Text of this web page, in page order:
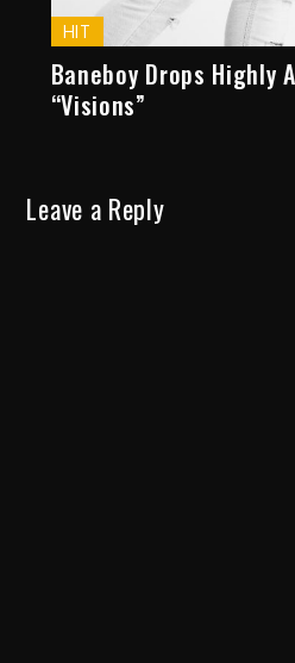
HIT
Baneboy Drops Highly
“Visions”
Leave a Reply